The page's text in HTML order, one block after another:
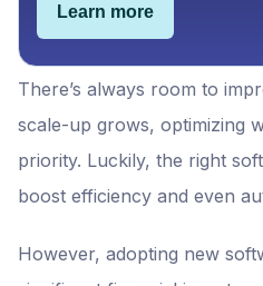
There’s always room to
scale-up grows, optimizing
priority. Luckily, the right
boost efficiency and even
However, adopting new
Learn more